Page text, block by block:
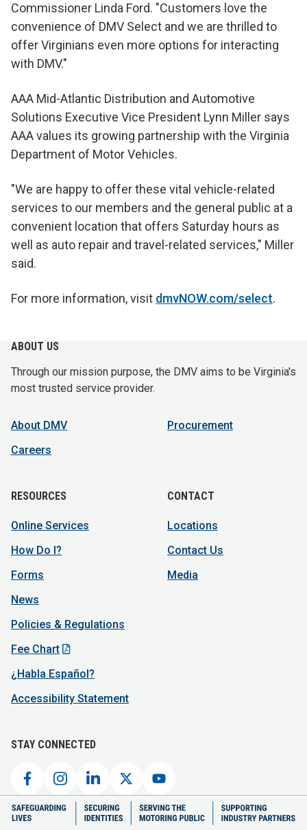
Commissioner Linda Ford. "Customers love the
convenience of DMV Select and we are thrilled to
offer Virginians even more options for interacting
with DMV."
AAA Mid-Atlantic Distribution and Automotive
Solutions Executive Vice President Lynn Miller says
AAA values its growing partnership with the Virginia
Department of Motor Vehicles.
"We are happy to offer these vital vehicle-related
services to our members and the general public at a
convenient location that offers Saturday hours as
well as auto repair and travel-related services," Miller
said.
For more information, visit dmvNOW.com/select.
ABOUT US
Through our mission purpose, the DMV aims to be Virginia's
most trusted service provider.
About DMV
Careers
Procurement
RESOURCES
Online Services
How Do I?
Forms
News
Policies & Regulations
Fee Chart
¿Habla Español?
Accessibility Statement
CONTACT
Locations
Contact Us
Media
STAY CONNECTED